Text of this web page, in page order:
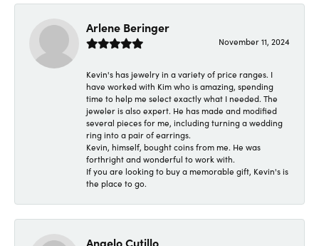
Arlene Beringer
November 11, 2024
Kevin's has jewelry in a variety of price ranges. I
have worked with Kim who is amazing, spending
time to help me select exactly what I needed. The
jeweler is also expert. He has made and modified
several pieces for me, including turning a wedding
ring into a pair of earrings.
Kevin, himself, bought coins from me. He was
forthright and wonderful to work with.
If you are looking to buy a memorable gift, Kevin's is
the place to go.
Angelo Cutillo